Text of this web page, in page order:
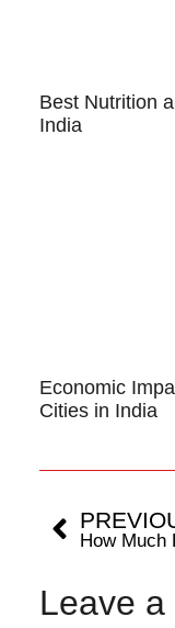
Best Nutrition
India
Economic
Cities in India
Leave a